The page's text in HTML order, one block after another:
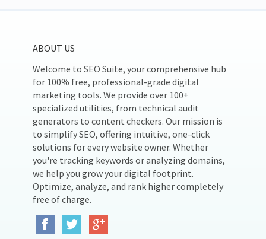
ABOUT US
Welcome to SEO Suite, your comprehensive hub
for 100% free, professional-grade digital
marketing tools. We provide over 100+
specialized utilities, from technical audit
generators to content checkers. Our mission is
to simplify SEO, offering intuitive, one-click
solutions for every website owner. Whether
you're tracking keywords or analyzing domains,
we help you grow your digital footprint.
Optimize, analyze, and rank higher completely
free of charge.